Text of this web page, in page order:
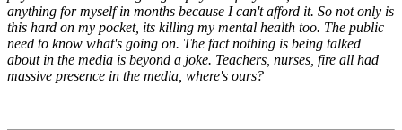
anything for myself in months because I can't afford it. So not only is
this hard on my pocket, its killing my mental health too. The public
need to know what's going on. The fact nothing is being talked
about in the media is beyond a joke. Teachers, nurses, fire all had
massive presence in the media, where's ours?